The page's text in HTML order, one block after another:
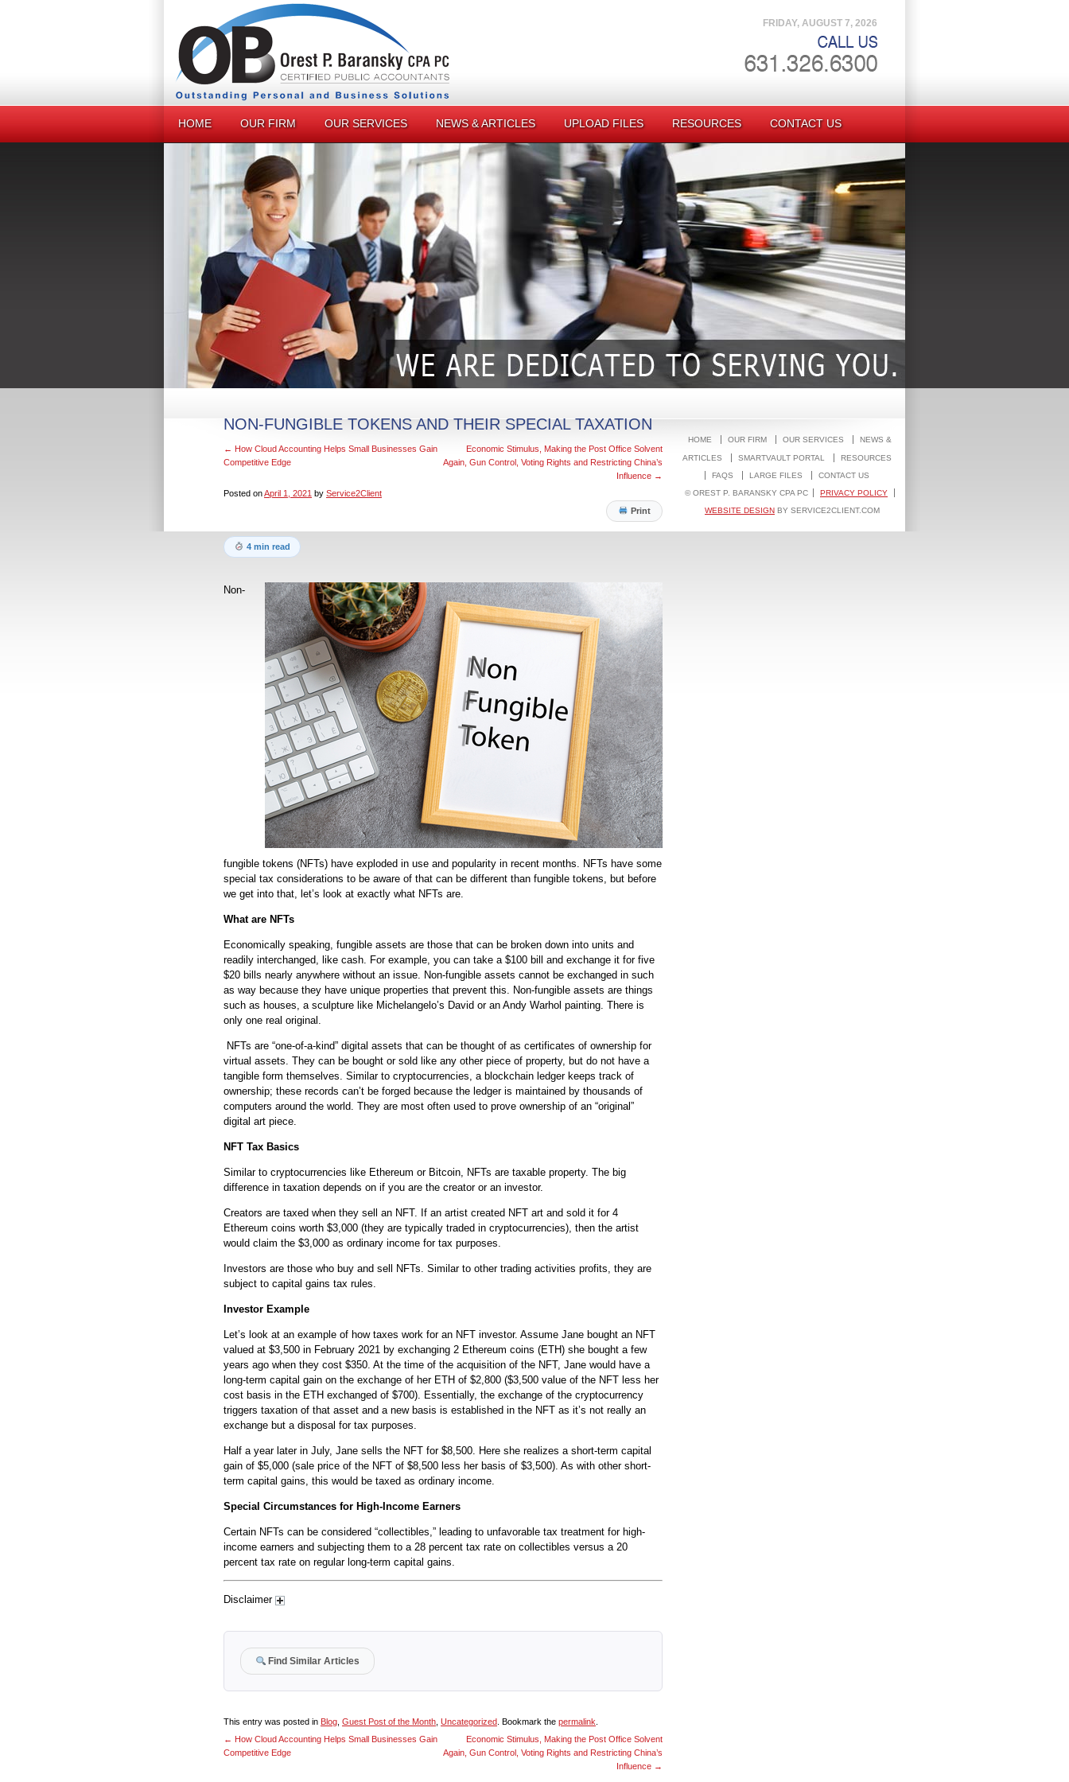
FRIDAY, AUGUST 7, 2026
HOME OUR FIRM OUR SERVICES NEWS & ARTICLES UPLOAD FILES RESOURCES CONTACT US
NON-FUNGIBLE TOKENS AND THEIR SPECIAL TAXATION
← How Cloud Accounting Helps Small Businesses Gain
Competitive Edge
Economic Stimulus, Making the Post Office Solvent
Again, Gun Control, Voting Rights and Restricting China’s
Influence →
Posted onApril 1, 2021 by Service2Client
Print
4 min read
Non-
fungible tokens (NFTs) have exploded in use and popularity in recent months. NFTs have some
special tax considerations to be aware of that can be different than fungible tokens, but before
we get into that, let’s look at exactly what NFTs are.
What are NFTs
Economically speaking, fungible assets are those that can be broken down into units and
readily interchanged, like cash. For example, you can take a $100 bill and exchange it for five
$20 bills nearly anywhere without an issue. Non-fungible assets cannot be exchanged in such
as way because they have unique properties that prevent this. Non-fungible assets are things
such as houses, a sculpture like Michelangelo’s David or an Andy Warhol painting. There is
only one real original.
NFTs are “one-of-a-kind” digital assets that can be thought of as certificates of ownership for
virtual assets. They can be bought or sold like any other piece of property, but do not have a
tangible form themselves. Similar to cryptocurrencies, a blockchain ledger keeps track of
ownership; these records can’t be forged because the ledger is maintained by thousands of
computers around the world. They are most often used to prove ownership of an “original”
digital art piece.
NFT Tax Basics
Similar to cryptocurrencies like Ethereum or Bitcoin, NFTs are taxable property. The big
difference in taxation depends on if you are the creator or an investor.
Creators are taxed when they sell an NFT. If an artist created NFT art and sold it for 4
Ethereum coins worth $3,000 (they are typically traded in cryptocurrencies), then the artist
would claim the $3,000 as ordinary income for tax purposes.
Investors are those who buy and sell NFTs. Similar to other trading activities profits, they are
subject to capital gains tax rules.
Investor Example
Let’s look at an example of how taxes work for an NFT investor. Assume Jane bought an NFT
valued at $3,500 in February 2021 by exchanging 2 Ethereum coins (ETH) she bought a few
years ago when they cost $350. At the time of the acquisition of the NFT, Jane would have a
long-term capital gain on the exchange of her ETH of $2,800 ($3,500 value of the NFT less her
cost basis in the ETH exchanged of $700). Essentially, the exchange of the cryptocurrency
triggers taxation of that asset and a new basis is established in the NFT as it’s not really an
exchange but a disposal for tax purposes.
Half a year later in July, Jane sells the NFT for $8,500. Here she realizes a short-term capital
gain of $5,000 (sale price of the NFT of $8,500 less her basis of $3,500). As with other short-
term capital gains, this would be taxed as ordinary income.
Special Circumstances for High-Income Earners
Certain NFTs can be considered “collectibles,” leading to unfavorable tax treatment for high-
income earners and subjecting them to a 28 percent tax rate on collectibles versus a 20
percent tax rate on regular long-term capital gains.
Disclaimer
Find Similar Articles
This entry was posted in Blog Guest Post of the Month Uncategorized . Bookmark the permalink
← How Cloud Accounting Helps Small Businesses Gain
Competitive Edge
Economic Stimulus, Making the Post Office Solvent
Again, Gun Control, Voting Rights and Restricting China’s
Influence →
HOME OUR FIRM OUR SERVICES NEWS &
ARTICLES SMARTVAULT PORTAL RESOURCES
FAQS LARGE FILES
CONTACT US
© OREST P. BARANSKY CPA PC
PRIVACY POLICY
WEBSITE DESIGN BY SERVICE2CLIENT.COM